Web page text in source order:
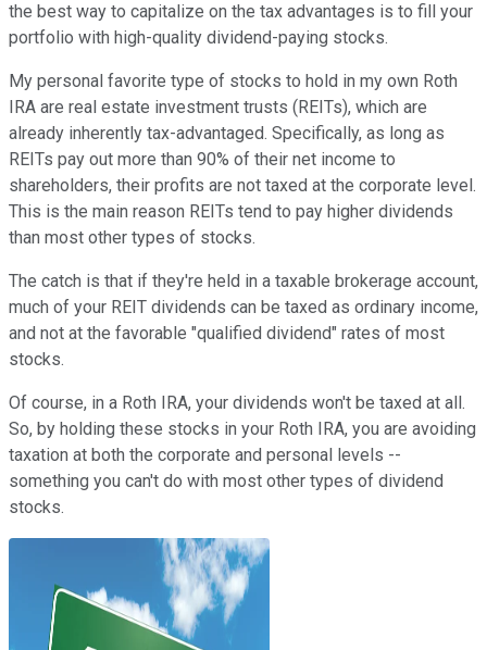
the best way to capitalize on the tax advantages is to fill your
portfolio with high-quality dividend-paying stocks.
My personal favorite type of stocks to hold in my own Roth
IRA are real estate investment trusts (REITs), which are
already inherently tax-advantaged. Specifically, as long as
REITs pay out more than 90% of their net income to
shareholders, their profits are not taxed at the corporate level.
This is the main reason REITs tend to pay higher dividends
than most other types of stocks.
The catch is that if they're held in a taxable brokerage account,
much of your REIT dividends can be taxed as ordinary income,
and not at the favorable "qualified dividend" rates of most
stocks.
Of course, in a Roth IRA, your dividends won't be taxed at all.
So, by holding these stocks in your Roth IRA, you are avoiding
taxation at both the corporate and personal levels --
something you can't do with most other types of dividend
stocks.